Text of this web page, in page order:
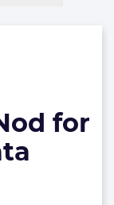
for